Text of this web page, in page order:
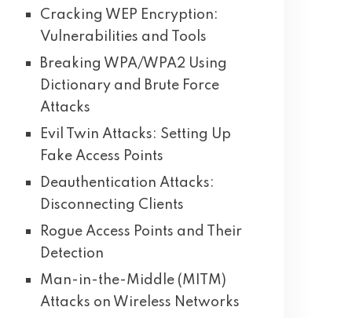
Cracking WEP Encryption:
Vulnerabilities and Tools
Breaking WPA/WPA2 Using
Dictionary and Brute Force
Attacks
Evil Twin Attacks: Setting Up
Fake Access Points
Deauthentication Attacks:
Disconnecting Clients
Rogue Access Points and Their
Detection
Man-in-the-Middle (MITM)
Attacks on Wireless Networks